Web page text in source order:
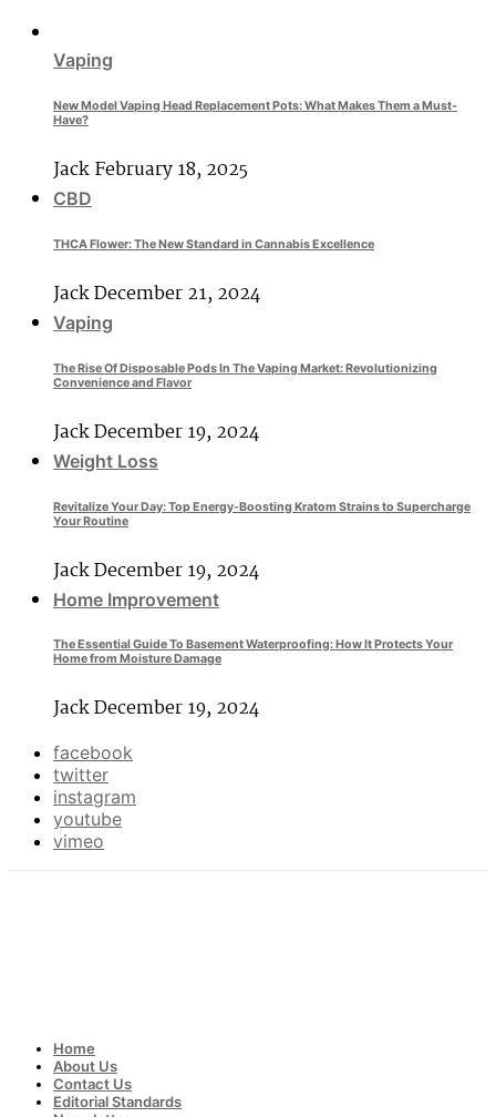
Vaping
New Model Vaping Head Replacement Pots: What Makes Them a Must-
Have?
JackFebruary 18, 2025
CBD
THCA Flower: The New Standard in Cannabis Excellence
JackDecember 21, 2024
Vaping
The Rise Of Disposable Pods In The Vaping Market: Revolutionizing
Convenience and Flavor
JackDecember 19, 2024
Weight Loss
Revitalize Your Day: Top Energy-Boosting Kratom Strains to Supercharge
Your Routine
JackDecember 19, 2024
Home Improvement
The Essential Guide To Basement Waterproofing: How It Protects Your
Home from Moisture Damage
JackDecember 19, 2024
facebook
twitter
instagram
youtube
vimeo
Home
About Us
Contact Us
Editorial Standards